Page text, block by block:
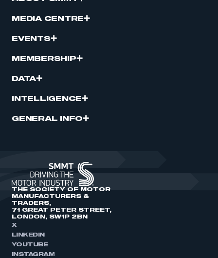
MEDIA CENTRE
EVENTS
MEMBERSHIP
DATA
INTELLIGENCE
GENERAL INFO
THE SOCIETY OF MOTOR
MANUFACTURERS &
TRADERS,
71 GREAT PETER STREET,
LONDON, SW1P 2BN
X
LINKEDIN
YOUTUBE
INSTAGRAM